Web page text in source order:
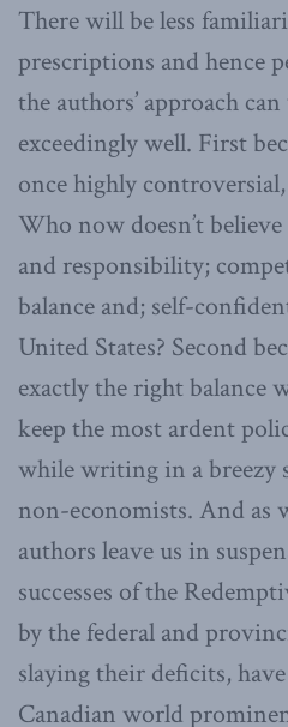
There will be less
prescriptions and hence
the authors’ approach
exceedingly well. First
once highly
Who now doesn’t
and responsibility;
balance and; self-
United States? Second
exactly the right balance
keep the most ardent
while writing in a breezy
non-economists. And as
authors leave us in
successes of the
by the federal and
slaying their deficits,
Canadian world